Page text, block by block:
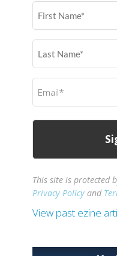
First
Name
Last
Name
Email
(Required)
This site is protected
Privacy Policy and
View past ezine